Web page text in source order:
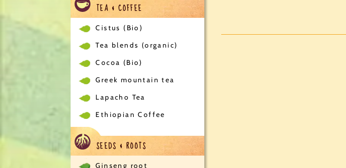
TEA & COFFEE
Cistus (Bio)
Tea blends (organic)
Cocoa (Bio)
Greek mountain tea
Lapacho Tea
Ethiopian Coffee
SEEDS & ROOTS
Ginseng root